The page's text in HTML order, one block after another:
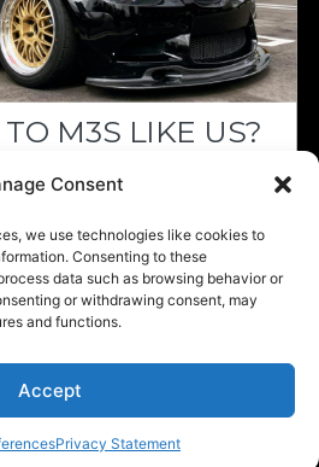
Consent
we use technologies like cookies to
Consenting to these
data such as browsing behavior or
or withdrawing consent, may
and functions.
Accept
Privacy Statement
If M3List has helped
any donation helps us
we do. Thank you!
on our website here at M3List are
purchased through the links, we can
Community. All rights reserved. |
& Conditions Cookie Policy
M3S LIKE US?
below and receive the
updates from M3List!
I'm good.